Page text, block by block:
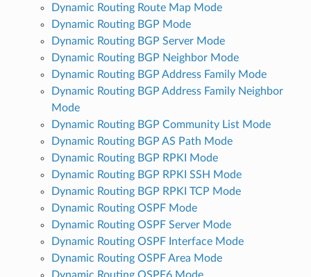
Dynamic Routing Route Map Mode
Dynamic Routing BGP Mode
Dynamic Routing BGP Server Mode
Dynamic Routing BGP Neighbor Mode
Dynamic Routing BGP Address Family Mode
Dynamic Routing BGP Address Family Neighbor
Mode
Dynamic Routing BGP Community List Mode
Dynamic Routing BGP AS Path Mode
Dynamic Routing BGP RPKI Mode
Dynamic Routing BGP RPKI SSH Mode
Dynamic Routing BGP RPKI TCP Mode
Dynamic Routing OSPF Mode
Dynamic Routing OSPF Server Mode
Dynamic Routing OSPF Interface Mode
Dynamic Routing OSPF Area Mode